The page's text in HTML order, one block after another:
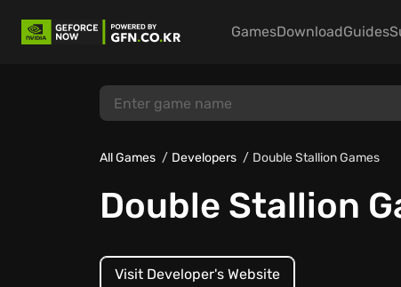
GamesDownloadGuides
All Games Developers Double Stallion Games
Double Stallion
Visit Developer's Website